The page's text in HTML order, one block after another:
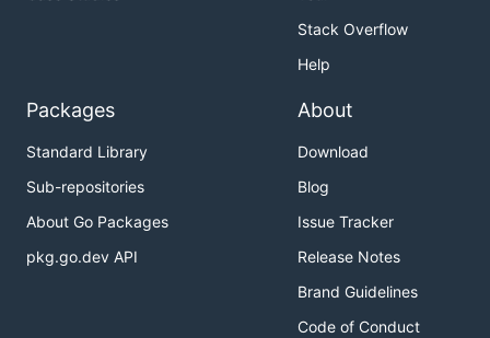
Stack Overflow
Help
Packages
Standard Library
Sub-repositories
About Go Packages
pkg.go.dev API
About
Download
Blog
Issue Tracker
Release Notes
Brand Guidelines
Code of Conduct